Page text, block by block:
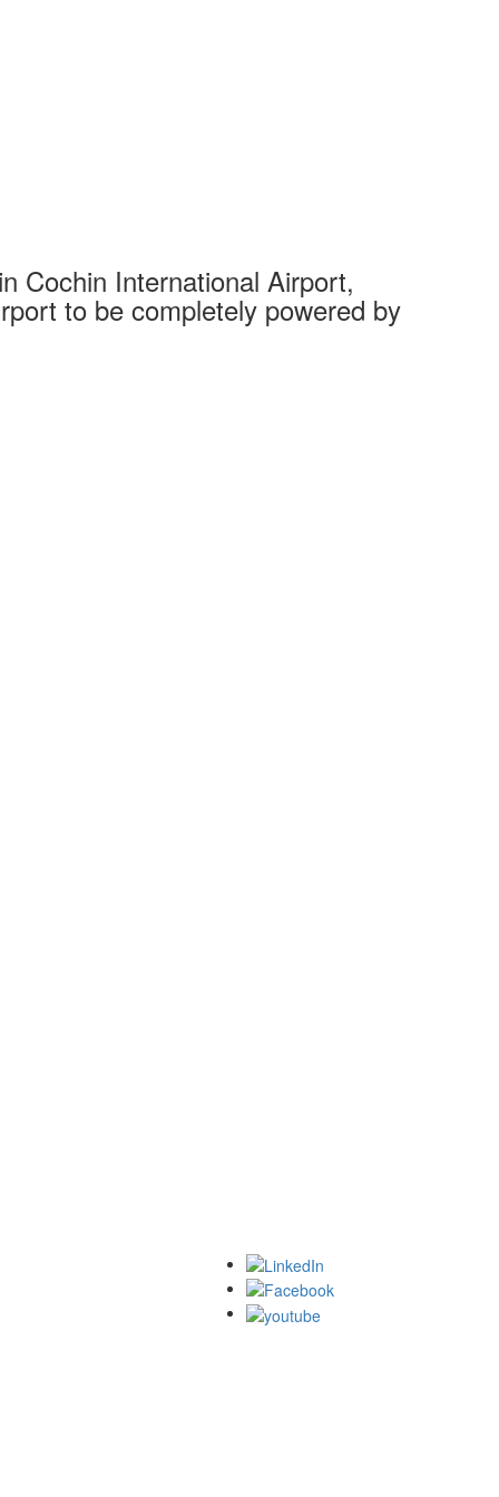
Cochin International Airport,
to be completely powered by